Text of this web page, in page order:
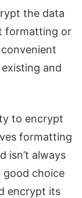
the data
formatting or
and
to encrypt
formatting
isn’t always
good choice
encrypt its